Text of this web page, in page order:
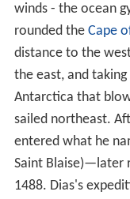
winds - the ocean
rounded the Cape
distance to the
the east, and
Antarctica that
sailed northeast.
entered what he
Saint Blaise)—later
1488. Dias's